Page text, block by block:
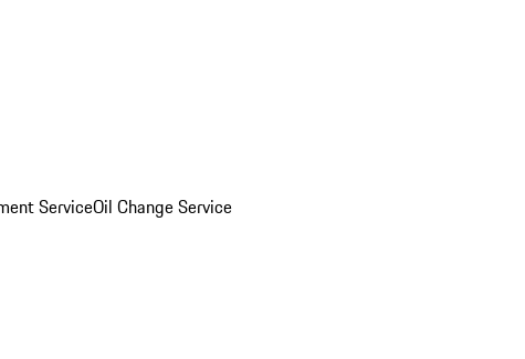
ServiceOil Change Service